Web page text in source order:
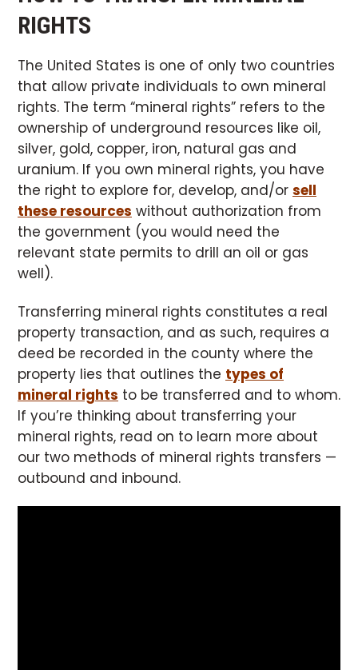
RIGHTS
The United States is one of only two countries
that allow private individuals to own mineral
rights. The term “mineral rights” refers to the
ownership of underground resources like oil,
silver, gold, copper, iron, natural gas and
uranium. If you own mineral rights, you have
the right to explore for, develop, and/or sell
these resources without authorization from
the government (you would need the
relevant state permits to drill an oil or gas
well).
Transferring mineral rights constitutes a real
property transaction, and as such, requires a
deed be recorded in the county where the
property lies that outlines the types of
mineral rights to be transferred and to whom.
If you’re thinking about transferring your
mineral rights, read on to learn more about
our two methods of mineral rights transfers —
outbound and inbound.